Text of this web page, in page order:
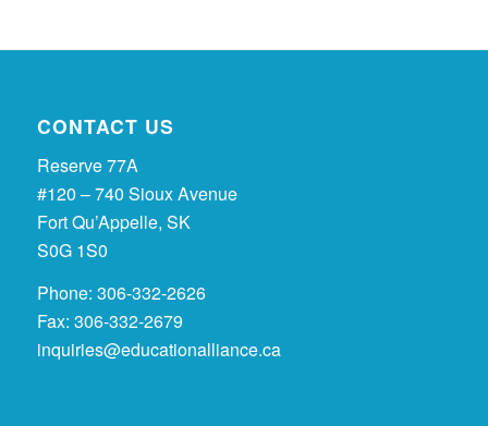
CONTACT US
Reserve 77A
#120 – 740 Sioux Avenue
Fort Qu’Appelle, SK
S0G 1S0
Phone: 306-332-2626
Fax: 306-332-2679
inquiries@educationalliance.ca